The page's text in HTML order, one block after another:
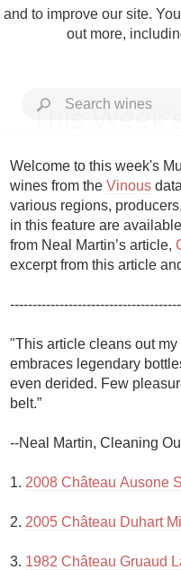
to improve our site.
out more,
This
Welcome to this week's
wines from the Vinous
various regions,
in this feature are
from Neal Martin’s article,
excerpt from this article
"This article cleans out
embraces legendary
even derided. Few
belt.”
--Neal Martin, Cleaning
1. 2008 Château Ausone
2. 2005 Château Duhart
3. 1982 Château Gruaud